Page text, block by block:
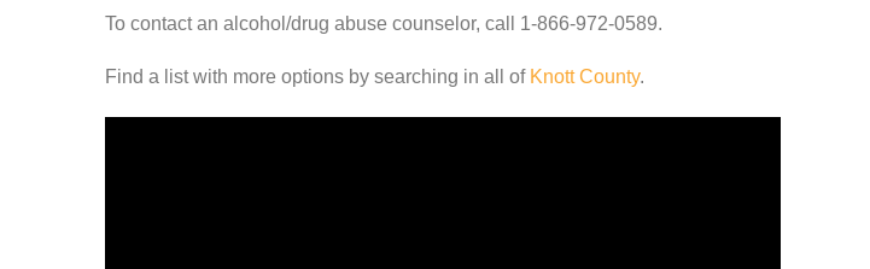
To contact an alcohol/drug abuse counselor, call 1-866-972-0589.
Find a list with more options by searching in all of Knott County.